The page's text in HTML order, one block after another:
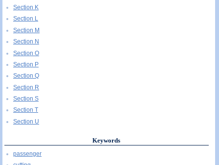
Section K
Section L
Section M
Section N
Section O
Section P
Section Q
Section R
Section S
Section T
Section U
Keywords
passenger